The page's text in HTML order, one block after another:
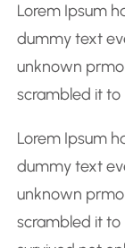
c
h
Lorem Ipsum
dummy text
unknown
scrambled it
Lorem Ipsum
dummy text
unknown
scrambled it to